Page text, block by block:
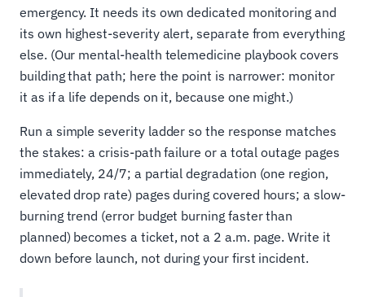
emergency. It needs its own dedicated monitoring and
its own highest-severity alert, separate from everything
else. (Our mental-health telemedicine playbook covers
building that path; here the point is narrower: monitor
it as if a life depends on it, because one might.)
Run a simple severity ladder so the response matches
the stakes: a crisis-path failure or a total outage pages
immediately, 24/7; a partial degradation (one region,
elevated drop rate) pages during covered hours; a slow-
burning trend (error budget burning faster than
planned) becomes a ticket, not a 2 a.m. page. Write it
down before launch, not during your first incident.